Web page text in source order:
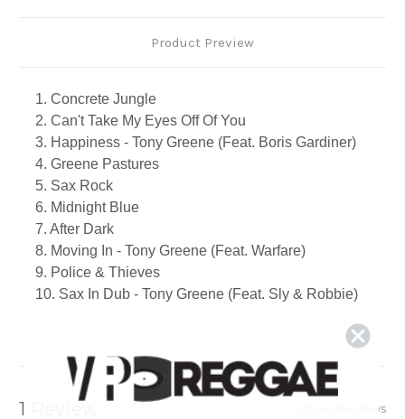
Product Preview
1. Concrete Jungle
2. Can't Take My Eyes Off Of You
3. Happiness - Tony Greene (Feat. Boris Gardiner)
4. Greene Pastures
5. Sax Rock
6. Midnight Blue
7. After Dark
8. Moving In - Tony Greene (Feat. Warfare)
9. Police & Thieves
10. Sax In Dub - Tony Greene (Feat. Sly & Robbie)
13. Trottin In
14. Smooth Sailing - Tony Greene (Feat. Ernest
Ranglin)
1 Review Show Reviews